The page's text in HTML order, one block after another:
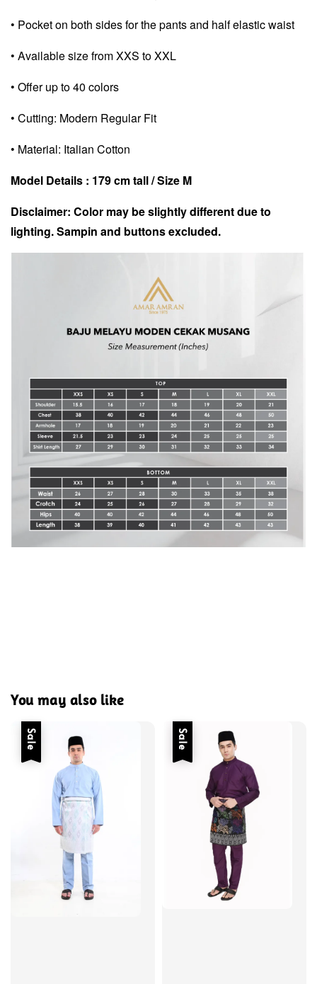
• Pocket on both sides for the pants and half elastic waist
• Available size from XXS to XXL
• Offer up to 40 colors
• Cutting: Modern Regular Fit
• Material: Italian Cotton
Model Details : 179 cm tall / Size M
Disclaimer: Color may be slightly different due to
lighting. Sampin and buttons excluded.
You may also like
Sale Sale